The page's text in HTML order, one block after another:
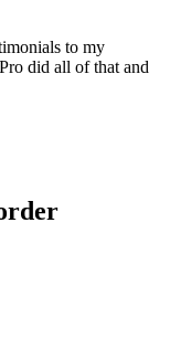
to my
did all of that and